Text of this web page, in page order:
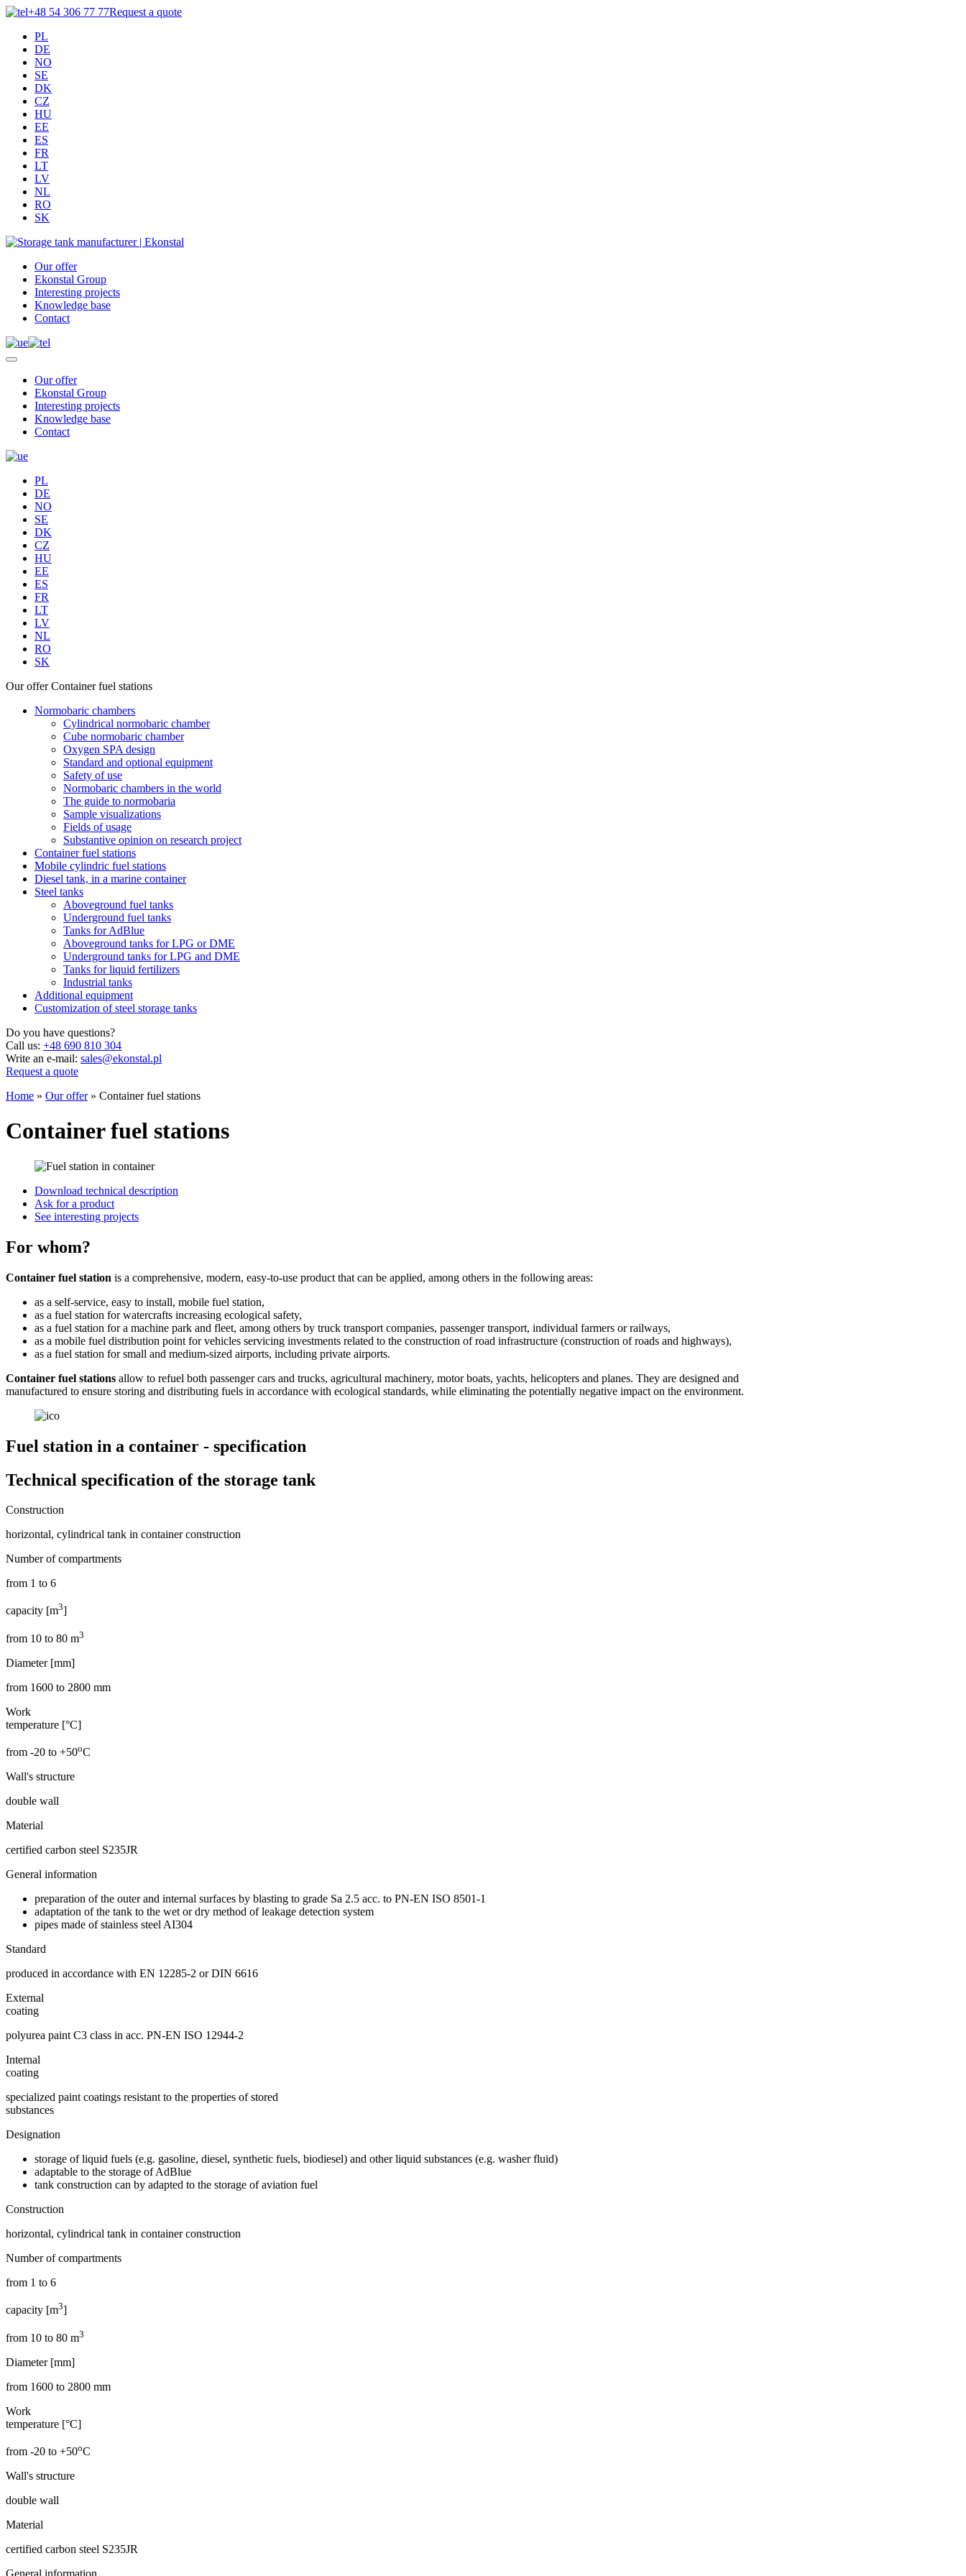
+48 54 306 77 77Request a quote
PL
DE
NO
SE
DK
CZ
HU
EE
ES
FR
LT
LV
NL
RO
SK
Our offer
Ekonstal Group
Interesting projects
Knowledge base
Contact
Our offer
Ekonstal Group
Interesting projects
Knowledge base
Contact
PL
DE
NO
SE
DK
CZ
HU
EE
ES
FR
LT
LV
NL
RO
SK
Our offer Container fuel stations
Normobaric chambers
Cylindrical normobaric chamber
Cube normobaric chamber
Oxygen SPA design
Standard and optional equipment
Safety of use
Normobaric chambers in the world
The guide to normobaria
Sample visualizations
Fields of usage
Substantive opinion on research project
Container fuel stations
Mobile cylindric fuel stations
Diesel tank, in a marine container
Steel tanks
Aboveground fuel tanks
Underground fuel tanks
Tanks for AdBlue
Aboveground tanks for LPG or DME
Underground tanks for LPG and DME
Tanks for liquid fertilizers
Industrial tanks
Additional equipment
Customization of steel storage tanks
Do you have questions?
Call us: +48 690 810 304
Write an e-mail: sales@ekonstal.pl
Request a quote
Home » Our offer» Container fuel stations
Container fuel stations
Download technical description
Ask for a product
See interesting projects
For whom?
Container fuel station is a comprehensive, modern, easy-to-use product that can be applied, among others in the following areas:
as a self-service, easy to install, mobile fuel station,
as a fuel station for watercrafts increasing ecological safety,
as a fuel station for a machine park and fleet, among others by truck transport companies, passenger transport, individual farmers or railways,
as a mobile fuel distribution point for vehicles servicing investments related to the construction of road infrastructure (construction of roads and highways),
as a fuel station for small and medium-sized airports, including private airports.
Container fuel stations allow to refuel both passenger cars and trucks, agricultural machinery, motor boats, yachts, helicopters and planes. They are designed and
manufactured to ensure storing and distributing fuels in accordance with ecological standards, while eliminating the potentially negative impact on the environment.
Fuel station in a container - specification
Technical specification of the storage tank
Construction
horizontal, cylindrical tank in container construction
Number of compartments
from 1 to 6
capacity [m3]
from 10 to 80 m3
Diameter [mm]
from 1600 to 2800 mm
Work
temperature [°C]
from -20 to +50oC
Wall's structure
double wall
Material
certified carbon steel S235JR
General information
preparation of the outer and internal surfaces by blasting to grade Sa 2.5 acc. to PN-EN ISO 8501-1
adaptation of the tank to the wet or dry method of leakage detection system
pipes made of stainless steel AI304
Standard
produced in accordance with EN 12285-2 or DIN 6616
External
coating
polyurea paint C3 class in acc. PN-EN ISO 12944-2
Internal
coating
specialized paint coatings resistant to the properties of stored
substances
Designation
storage of liquid fuels (e.g. gasoline, diesel, synthetic fuels, biodiesel) and other liquid substances (e.g. washer fluid)
adaptable to the storage of AdBlue
tank construction can by adapted to the storage of aviation fuel
Construction
horizontal, cylindrical tank in container construction
Number of compartments
from 1 to 6
capacity [m3]
from 10 to 80 m3
Diameter [mm]
from 1600 to 2800 mm
Work
temperature [°C]
from -20 to +50oC
Wall's structure
double wall
Material
certified carbon steel S235JR